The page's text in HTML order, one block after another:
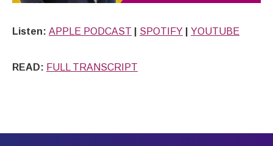
Listen: APPLE PODCAST SPOTIFY YOUTUBE
READ: FULL TRANSCRIPT